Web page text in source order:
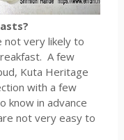
not very likely to
A few
Kuta Heritage
with a few
know in advance
not very easy to